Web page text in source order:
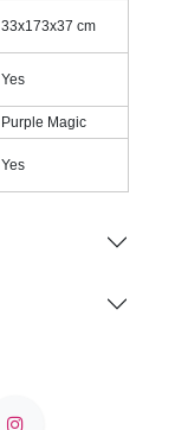
33x173x37 cm
Yes
Purple Magic
Yes